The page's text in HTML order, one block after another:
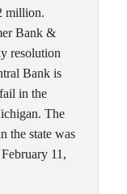
million.
Bank &
resolution
Bank is
in the
The
the state was
11,